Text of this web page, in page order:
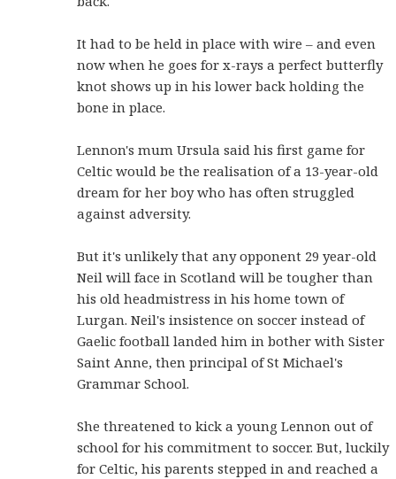
It had to be held in place with wire – and even
now when he goes for x-rays a perfect butterfly
knot shows up in his lower back holding the
bone in place.
Lennon's mum Ursula said his first game for
Celtic would be the realisation of a 13-year-old
dream for her boy who has often struggled
against adversity.
But it's unlikely that any opponent 29 year-old
Neil will face in Scotland will be tougher than
his old headmistress in his home town of
Lurgan.Neil's insistence on soccer instead of
Gaelic football landed him in bother with Sister
Saint Anne, then principal of St Michael's
Grammar School.
She threatened to kick a young Lennon out of
school for his commitment to soccer. But, luckily
for Celtic, his parents stepped in and reached a